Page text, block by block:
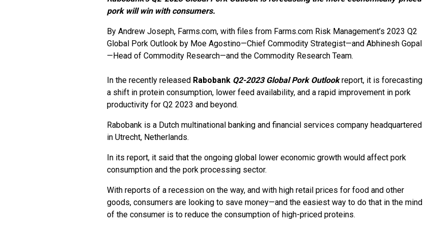
pork will win with consumers.
By Andrew Joseph, Farms.com, with files from Farms.com Risk Management’s 2023 Q2
Global Pork Outlook by Moe Agostino—Chief Commodity Strategist—and Abhinesh Gopal
—Head of Commodity Research—and the Commodity Research Team.
In the recently released Rabobank Q2-2023 Global Pork Outlookreport, it is forecasting
a shift in protein consumption, lower feed availability, and a rapid improvement in pork
productivity for Q2 2023 and beyond.
Rabobank is a Dutch multinational banking and financial services company headquartered
in Utrecht, Netherlands.
In its report, it said that the ongoing global lower economic growth would affect pork
consumption and the pork processing sector.
With reports of a recession on the way, and with high retail prices for food and other
goods, consumers are looking to save money—and the easiest way to do that in the mind
of the consumer is to reduce the consumption of high-priced proteins.